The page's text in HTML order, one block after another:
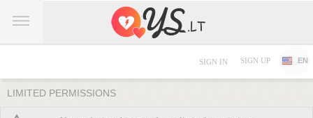
SIGN IN SIGN UP EN
LIMITED PERMISSIONS